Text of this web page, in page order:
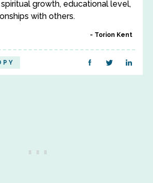
growth, educational level,
with others.
Torion Kent